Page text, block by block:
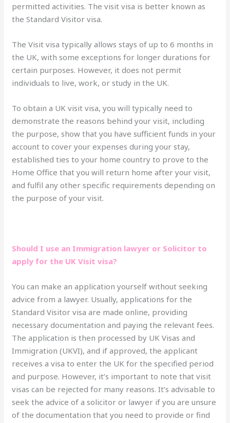
permitted activities. The visit visa is better known as
the Standard Visitor visa.
The Visit visa typically allows stays of up to 6 months in
the UK, with some exceptions for longer durations for
certain purposes. However, it does not permit
individuals to live, work, or study in the UK.
To obtain a UK visit visa, you will typically need to
demonstrate the reasons behind your visit, including
the purpose, show that you have sufficient funds in your
account to cover your expenses during your stay,
established ties to your home country to prove to the
Home Office that you will return home after your visit,
and fulfil any other specific requirements depending on
the purpose of your visit.
Should I use an Immigration lawyer or Solicitor to
apply for the UK Visit visa?
You can make an application yourself without seeking
advice from a lawyer. Usually, applications for the
Standard Visitor visa are made online, providing
necessary documentation and paying the relevant fees.
The application is then processed by UK Visas and
Immigration (UKVI), and if approved, the applicant
receives a visa to enter the UK for the specified period
and purpose. However, it’s important to note that visit
visas can be rejected for many reasons. It’s advisable to
seek the advice of a solicitor or lawyer if you are unsure
of the documentation that you need to provide or find